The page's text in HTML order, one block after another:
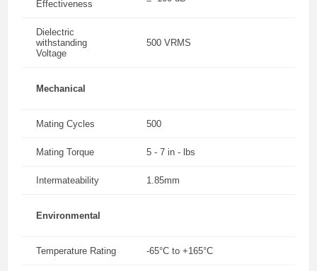
Effectiveness
Dielectric
withstanding
Voltage
500 VRMS
Mechanical
Mating Cycles 500
Mating Torque 5 - 7 in - lbs
Intermateability 1.85mm
Environmental
Temperature Rating -65°C to +165°C